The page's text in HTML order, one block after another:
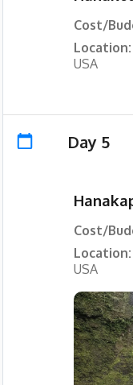
Cost/
Location:
USA
Day 5
Cost/
Location:
USA